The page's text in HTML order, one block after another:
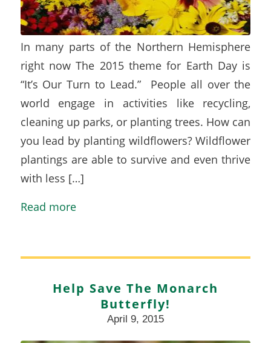
In many parts of the Northern Hemisphere
right now The 2015 theme for Earth Day is
“It’s Our Turn to Lead.” People all over the
world engage in activities like recycling,
cleaning up parks, or planting trees. How can
you lead by planting wildflowers? Wildflower
plantings are able to survive and even thrive
with less […]
Read more
Help Save The Monarch
Butterfly!
April 9, 2015